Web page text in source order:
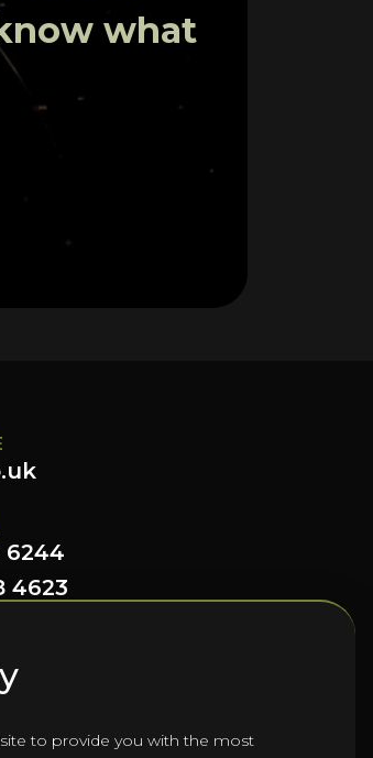
what
to provide you with the most
6244
4623